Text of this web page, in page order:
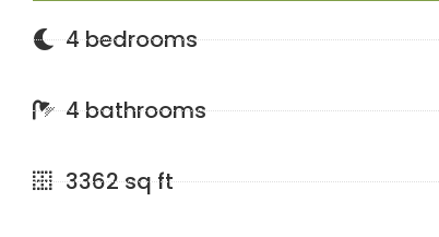
4 bedrooms
4 bathrooms
3362 sq ft